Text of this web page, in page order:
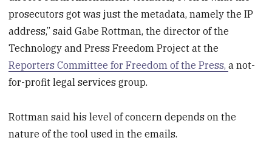
prosecutors got was just the metadata, namely the IP
address,” said Gabe Rottman, the director of the
Technology and Press Freedom Project at the
Reporters Committee for Freedom of the Press,a not-
for-profit legal services group.
Rottman said his level of concern depends on the
nature of the tool used in the emails.